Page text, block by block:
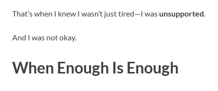
That’s when I knew I wasn’t just tired—I was unsupported
And I was not okay.
When Enough Is Enough